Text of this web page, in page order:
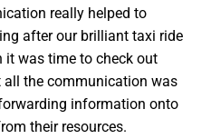
really helped to
after our brilliant taxi ride
it was time to check out
the communication was
information onto
their resources.